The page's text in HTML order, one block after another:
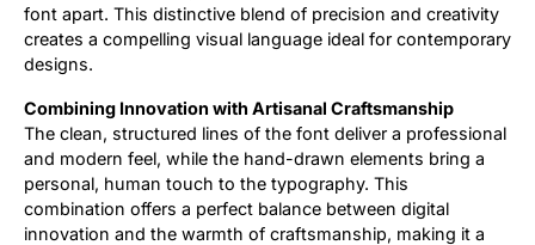
font apart. This distinctive blend of precision and creativity
creates a compelling visual language ideal for contemporary
designs.
Combining Innovation with Artisanal Craftsmanship
The clean, structured lines of the font deliver a professional
and modern feel, while the hand-drawn elements bring a
personal, human touch to the typography. This
combination offers a perfect balance between digital
innovation and the warmth of craftsmanship, making it a